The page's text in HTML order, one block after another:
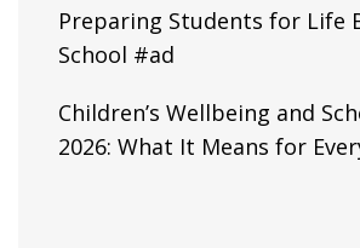
Preparing Students for Life
School #ad
Children’s Wellbeing and
2026: What It Means for